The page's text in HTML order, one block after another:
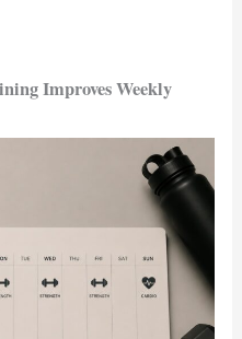
Improves Weekly